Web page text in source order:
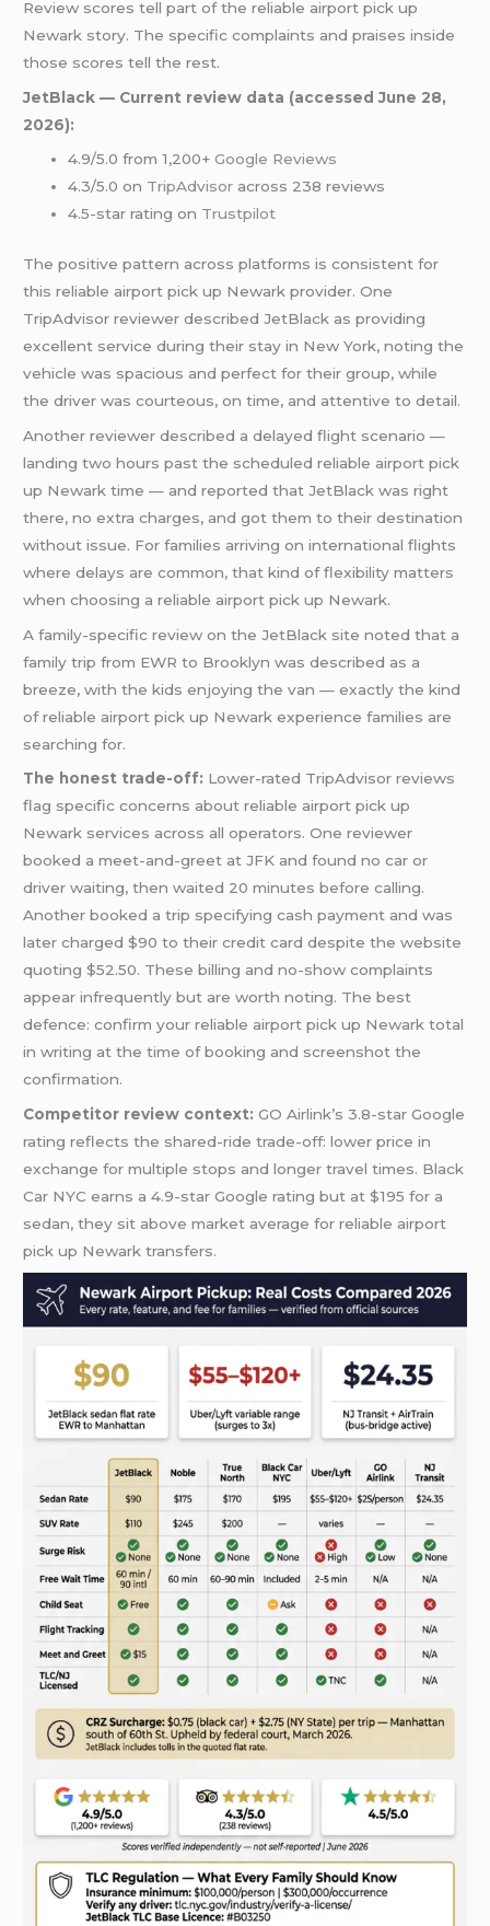
Review scores tell part of the reliable airport pick up
Newark story. The specific complaints and praises inside
those scores tell the rest.
JetBlack — Current review data (accessed June 28,
2026):
4.9/5.0 from 1,200+Google Reviews
4.3/5.0 on TripAdvisor across 238 reviews
4.5-star rating on Trustpilot
The positive pattern across platforms is consistent for
this reliable airport pick up Newark provider. One
TripAdvisor reviewer described JetBlack as providing
excellent service during their stay in New York, noting the
vehicle was spacious and perfect for their group, while
the driver was courteous, on time, and attentive to detail.
Another reviewer described a delayed flight scenario —
landing two hours past the scheduled reliable airport pick
up Newark time — and reported that JetBlack was right
there, no extra charges, and got them to their destination
without issue. For families arriving on international flights
where delays are common, that kind of flexibility matters
when choosing a reliable airport pick up Newark.
A family-specific review on the JetBlack site noted that a
family trip from EWR to Brooklyn was described as a
breeze, with the kids enjoying the van — exactly the kind
of reliable airport pick up Newark experience families are
searching for.
The honest trade-off: Lower-rated TripAdvisor reviews
flag specific concerns about reliable airport pick up
Newark services across all operators. One reviewer
booked a meet-and-greet at JFK and found no car or
driver waiting, then waited 20 minutes before calling.
Another booked a trip specifying cash payment and was
later charged $90 to their credit card despite the website
quoting $52.50. These billing and no-show complaints
appear infrequently but are worth noting. The best
defence: confirm your reliable airport pick up Newark total
in writing at the time of booking and screenshot the
confirmation.
Competitor review context: GO Airlink’s 3.8-star Google
rating reflects the shared-ride trade-off: lower price in
exchange for multiple stops and longer travel times. Black
Car NYC earns a 4.9-star Google rating but at $195 for a
sedan, they sit above market average for reliable airport
pick up Newark transfers.